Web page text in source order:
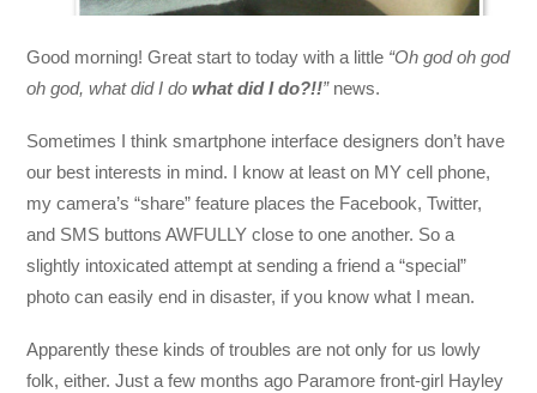
Good morning! Great start to today with a little “Oh god oh god
oh god, what did I dowhat did I do?!!” news.
Sometimes I think smartphone interface designers don’t have
our best interests in mind. I know at least on MY cell phone,
my camera’s “share” feature places the Facebook, Twitter,
and SMS buttons AWFULLY close to one another. So a
slightly intoxicated attempt at sending a friend a “special”
photo can easily end in disaster, if you know what I mean.
Apparently these kinds of troubles are not only for us lowly
folk, either. Just a few months ago Paramore front-girl Hayley